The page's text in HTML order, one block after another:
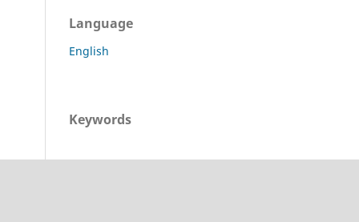
Language
English
Keywords